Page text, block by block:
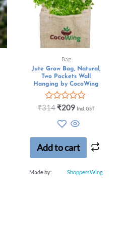
Bag
Jute Grow Bag, Natural,
Two Pockets Wall
Hanging by CocoWing
Rated
5
₹314 ₹209 Incl. GST
Add to cart
Made by: ShoppersWing